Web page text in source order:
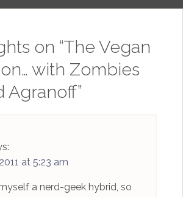
on “The Vegan
with Zombies
Agranoff”
at 5:23 am
a nerd-geek hybrid, so